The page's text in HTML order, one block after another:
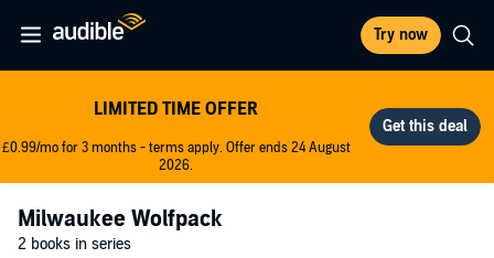
Try now
LIMITED TIME OFFER
£0.99/mo for 3 months - terms apply. Offer ends 24 August
2026.
Milwaukee Wolfpack
2 books in series